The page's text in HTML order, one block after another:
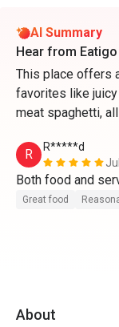
AI Summary
Hear from
This place offers
favorites like
meat spaghetti,
R
R*****d
Both food and
Great food
About